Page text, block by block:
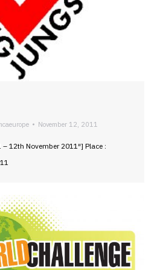
November 12, 2011
12th November 2011″] Place :